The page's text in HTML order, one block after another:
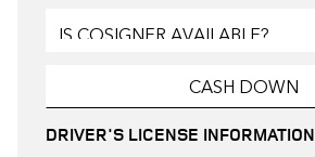
DRIVER'S LICENSE INFORMATION